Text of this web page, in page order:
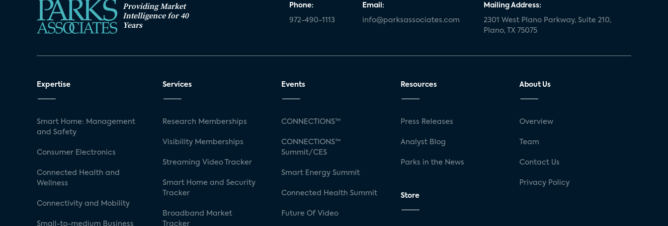
Providing Market
Intelligence for 40
Years
Phone:
972-490-1113
Email:
info@parksassociates.com
Mailing Address:
2301 West Plano Parkway, Suite 210,
Plano, TX 75075
Expertise
Smart Home: Management
and Safety
Consumer Electronics
Connected Health and
Wellness
Connectivity and Mobility
Small-to-medium Business
Services
Research Memberships
Visibility Memberships
Streaming Video Tracker
Smart Home and Security
Tracker
Broadband Market
Tracker
Events
CONNECTIONS™
CONNECTIONS™
Summit/CES
Smart Energy Summit
Connected Health Summit
Future Of Video
Resources
Press Releases
Analyst Blog
Parks in the News
Store
About Us
Overview
Team
Contact Us
Privacy Policy